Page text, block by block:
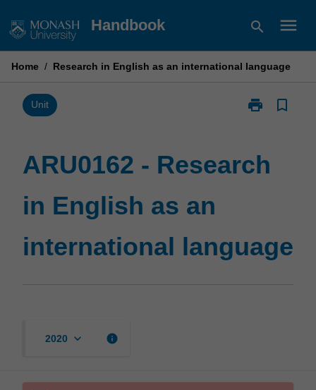
to
Handbook search menu
Home / Research in English as an international language
Unit print
Print
in
language
page
bookmark_border
ARU0162 - Research
in English as an
international language
2020 keyboard_arrow_down info